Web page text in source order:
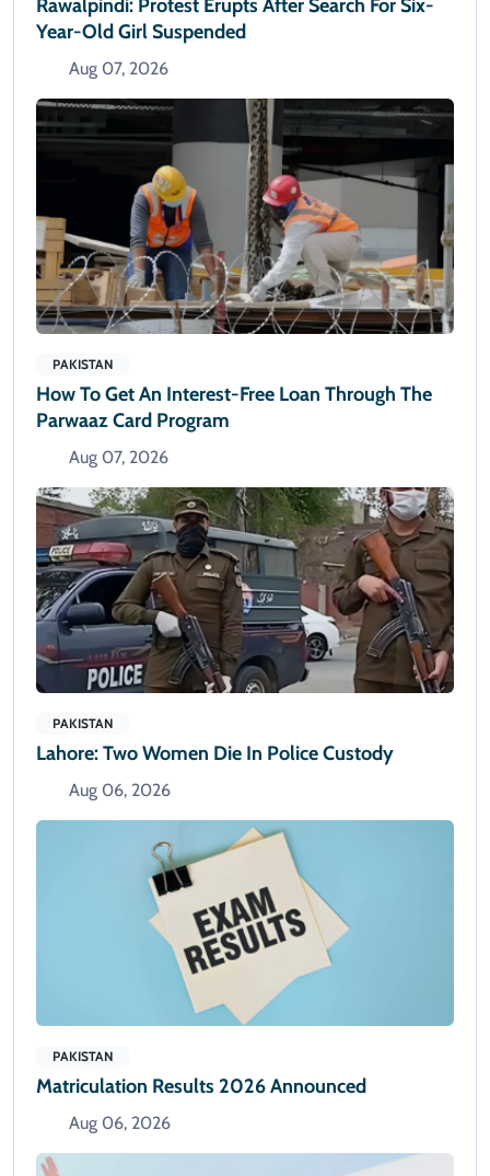
Rawalpindi: Protest Erupts After Search For Six-
Year-Old Girl Suspended
Aug 07, 2026
PAKISTAN
How To Get An Interest-Free Loan Through The
Parwaaz Card Program
Aug 07, 2026
PAKISTAN
Lahore: Two Women Die In Police Custody
Aug 06, 2026
PAKISTAN
Matriculation Results 2026 Announced
Aug 06, 2026